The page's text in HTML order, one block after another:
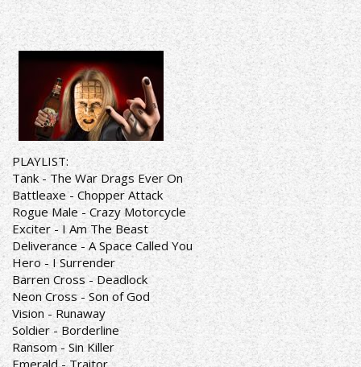
PLAYLIST:
Tank - The War Drags Ever On
Battleaxe - Chopper Attack
Rogue Male - Crazy Motorcycle
Exciter - I Am The Beast
Deliverance - A Space Called You
Hero - I Surrender
Barren Cross - Deadlock
Neon Cross - Son of God
Vision - Runaway
Soldier - Borderline
Ransom - Sin Killer
Emerald - Traitor